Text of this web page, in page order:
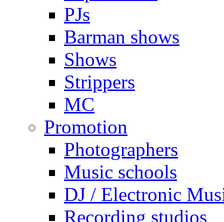
PJs
Barman shows
Shows
Strippers
MC
Promotion
Photographers
Music schools
DJ / Electronic
Recording studios